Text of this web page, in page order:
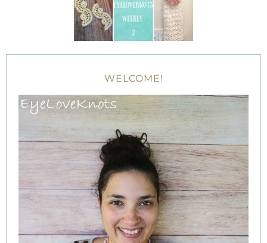
WELCOME!